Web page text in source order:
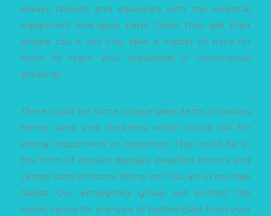
always tailored and equipped with the essential
equipment and glass parts. Once they get their
phone call, it will only take a matter of mins for
them to reach your residential or commercial
property.
There could be some unique glass items in various
forms, sizes and thickness which could call for
special equipment or resources. This could be in
the form of shower displays, bevelled mirrors and
certain sorts of doors. Worry not. You are in risk-free
hands. Our emergency group will protect the
scene, caring for any type of busted glass from your